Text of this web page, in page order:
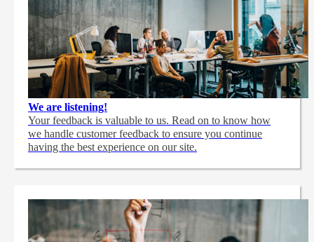
We are listening!
Your feedback is valuable to us. Read on to know how
we handle customer feedback to ensure you continue
having the best experience on our site.